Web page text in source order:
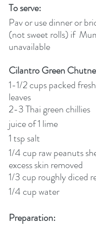
To serve:
Pav or use dinner or
(not sweet rolls) if
unavailable
Cilantro Green
1-1/2 cups packed
leaves
2-3 Thai green chillies
juice of 1 lime
1 tsp salt
1/4 cup raw peanuts
excess skin removed
1/3 cup roughly diced
1/4 cup water
Preparation: